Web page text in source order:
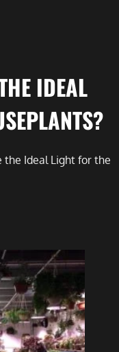
IDEAL
the Ideal Light for the